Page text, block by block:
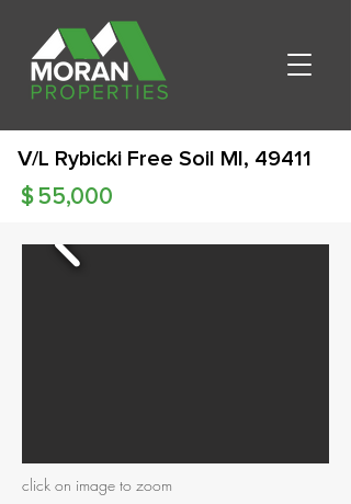
V/L Rybicki Free Soil MI, 49411
55,000
$
click on image to zoom